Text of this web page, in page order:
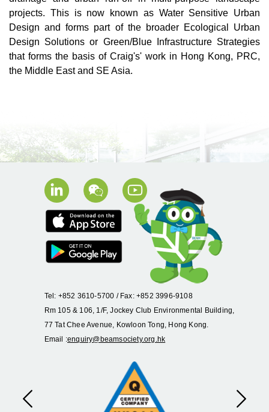
projects. This is now known as Water Sensitive Urban
Design and forms part of the broader Ecological Urban
Design Solutions or Green/Blue Infrastructure Strategies
that forms the basis of Craig's' work in Hong Kong, PRC,
the Middle East and SE Asia.
Previous Next
Tel: +852 3610-5700 / Fax: +852 3996-9108
Rm 105 & 106, 1/F, Jockey Club Environmental Building,
77 Tat Chee Avenue, Kowloon Tong, Hong Kong.
Email :enquiry@beamsociety.org.hk